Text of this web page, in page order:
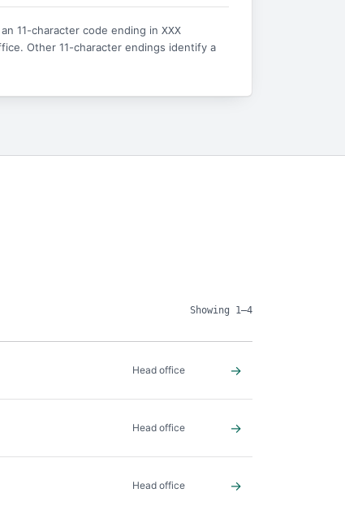
11-character code ending inXXX
Other 11-character endings identify a
Showing 1–4
Head office →
Head office →
Head office →